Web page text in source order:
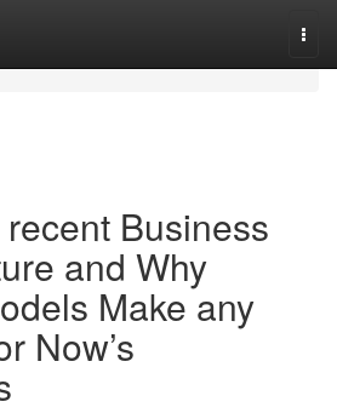
Business
and Why
Make any
Now’s